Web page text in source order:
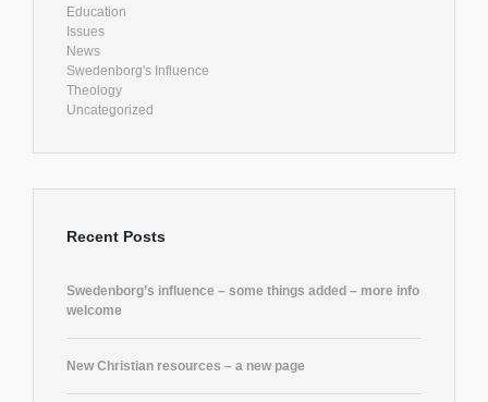
Education
Issues
News
Swedenborg's Influence
Theology
Uncategorized
Recent Posts
Swedenborg’s influence – some things added – more info
welcome
New Christian resources – a new page